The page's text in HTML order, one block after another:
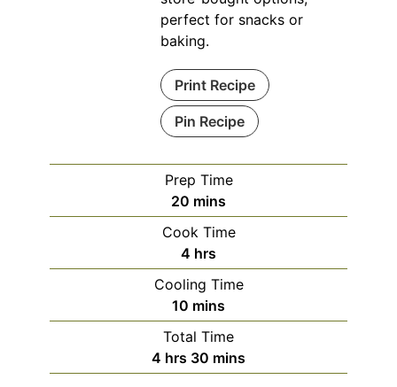
perfect for snacks or
baking.
Print Recipe
Pin Recipe
Prep Time
20 minutes
mins
Cook Time
4 hours
hrs
Cooling Time
10 minutes
mins
Total Time
4 hours
hrs 30 minutes
mins